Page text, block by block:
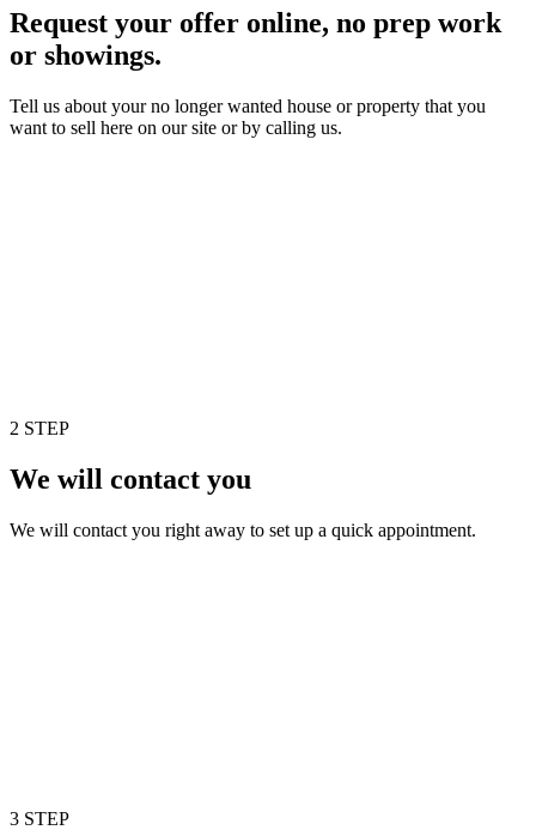
Request your offer online, no prep work
or showings.
Tell us about your no longer wanted house or property that you
want to sell here on our site or by calling us.
2 STEP
We will contact you
We will contact you right away to set up a quick appointment.
3 STEP